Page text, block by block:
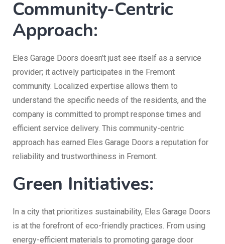
Community-Centric
Approach:
Eles Garage Doors doesn’t just see itself as a service
provider; it actively participates in the Fremont
community. Localized expertise allows them to
understand the specific needs of the residents, and the
company is committed to prompt response times and
efficient service delivery. This community-centric
approach has earned Eles Garage Doors a reputation for
reliability and trustworthiness in Fremont.
Green Initiatives:
In a city that prioritizes sustainability, Eles Garage Doors
is at the forefront of eco-friendly practices. From using
energy-efficient materials to promoting garage door